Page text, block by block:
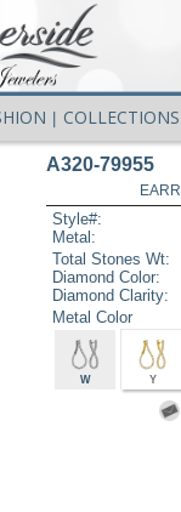
COLLECTIONS
A320-79955
Style#:
Metal:
Total Stones Wt:
Diamond Color:
Diamond Clarity:
Metal Color
W Y